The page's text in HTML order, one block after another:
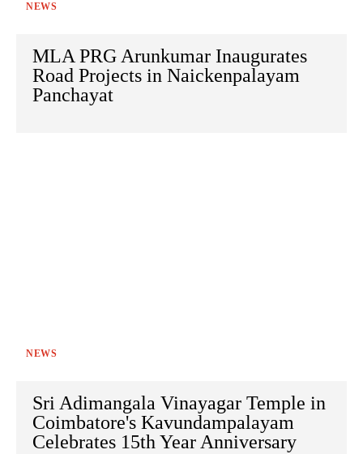
NEWS
MLA PRG Arunkumar Inaugurates
Road Projects in Naickenpalayam
Panchayat
NEWS
Sri Adimangala Vinayagar Temple in
Coimbatore's Kavundampalayam
Celebrates 15th Year Anniversary